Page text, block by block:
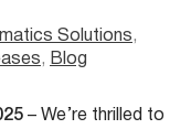
Solutions
, Blog
– We’re thrilled to